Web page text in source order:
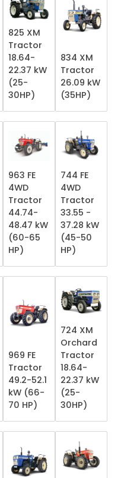
825 XM
Tractor
18.64-
22.37 kW
(25-
30HP)
834 XM
Tractor
26.09 kW
(35HP)
963 FE
4WD
Tractor
44.74-
48.47 kW
(60-65
HP)
744 FE
4WD
Tractor
33.55 -
37.28 kW
(45-50
HP)
969 FE
Tractor
49.2-52.1
kW (66-
70 HP)
724 XM
Orchard
Tractor
18.64-
22.37 kW
(25-
30HP)